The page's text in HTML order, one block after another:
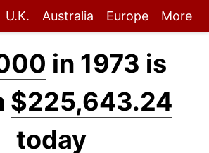
U.K. Australia Europe More
in 1973 is
$225,643.24
today